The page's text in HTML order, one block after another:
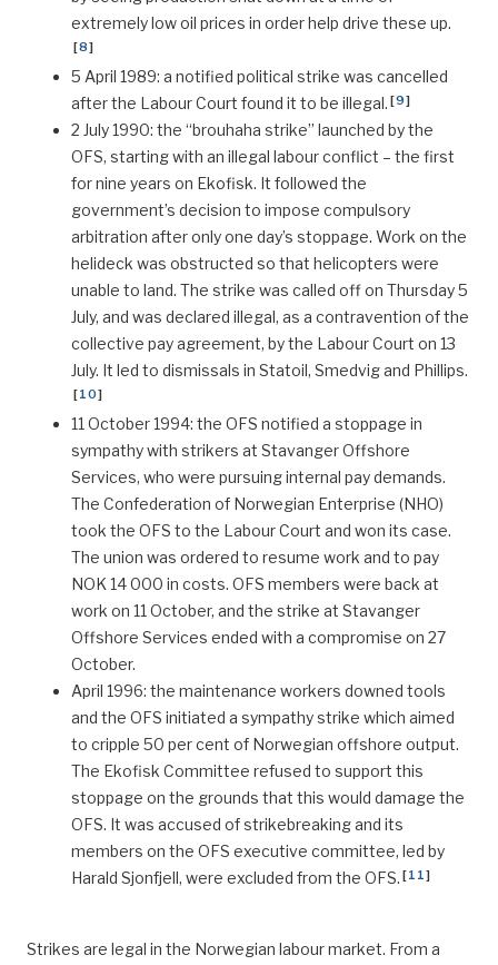
extremely low oil prices in order help drive these up.
[8]
5 April 1989: a notified political strike was cancelled
after the Labour Court found it to be illegal. [9]
2 July 1990: the “brouhaha strike” launched by the
OFS, starting with an illegal labour conflict – the first
for nine years on Ekofisk. It followed the
government’s decision to impose compulsory
arbitration after only one day’s stoppage. Work on the
helideck was obstructed so that helicopters were
unable to land. The strike was called off on Thursday 5
July, and was declared illegal, as a contravention of the
collective pay agreement, by the Labour Court on 13
July. It led to dismissals in Statoil, Smedvig and Phillips.
[10]
11 October 1994: the OFS notified a stoppage in
sympathy with strikers at Stavanger Offshore
Services, who were pursuing internal pay demands.
The Confederation of Norwegian Enterprise (NHO)
took the OFS to the Labour Court and won its case.
The union was ordered to resume work and to pay
NOK 14 000 in costs. OFS members were back at
work on 11 October, and the strike at Stavanger
Offshore Services ended with a compromise on 27
October.
April 1996: the maintenance workers downed tools
and the OFS initiated a sympathy strike which aimed
to cripple 50 per cent of Norwegian offshore output.
The Ekofisk Committee refused to support this
stoppage on the grounds that this would damage the
OFS. It was accused of strikebreaking and its
members on the OFS executive committee, led by
Harald Sjonfjell, were excluded from the OFS. [11]
Strikes are legal in the Norwegian labour market. From a